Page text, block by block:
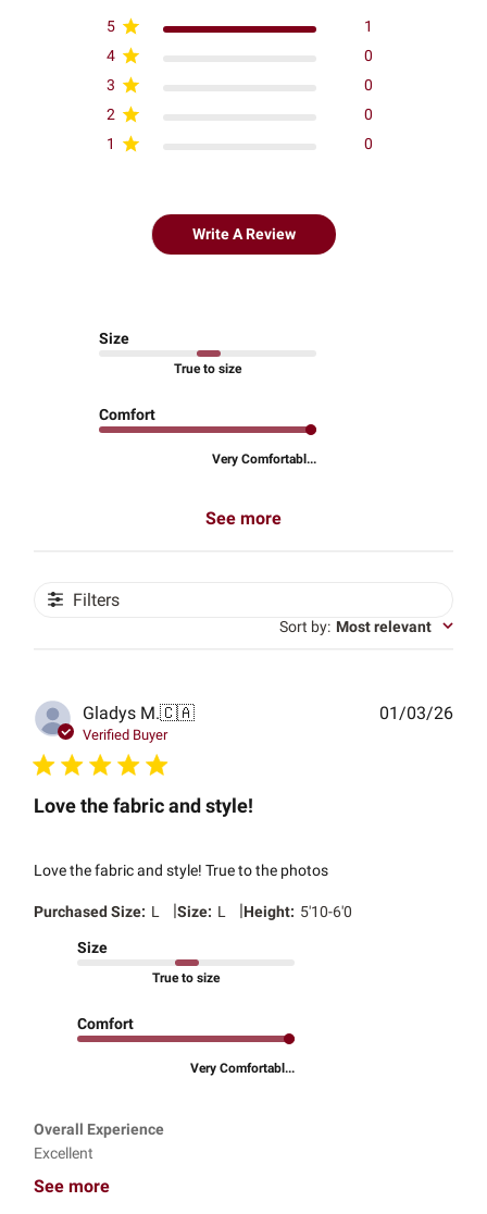
5
1
4
0
3
0
2
0
1
0
Write A Review
Size
True to size
Comfort
Very Comfortabl...
See more
Filters
Sort by: Most relevant
Gladys M.🇨🇦
Verified Buyer
Love the fabric and style!
Love the fabric and style! True to the photos
Purchased Size: L |Size: L |Height: 5'10-6'0
Size
True to size
Comfort
Very Comfortabl...
Overall Experience
Excellent
See more
01/03/26